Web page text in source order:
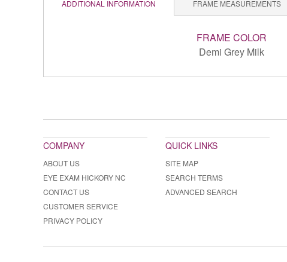
ADDITIONAL INFORMATION FRAME MEASUREMENTS
FRAME COLOR
Demi Grey Milk
COMPANY
ABOUT US
EYE EXAM HICKORY NC
CONTACT US
CUSTOMER SERVICE
PRIVACY POLICY
QUICK LINKS
SITE MAP
SEARCH TERMS
ADVANCED SEARCH